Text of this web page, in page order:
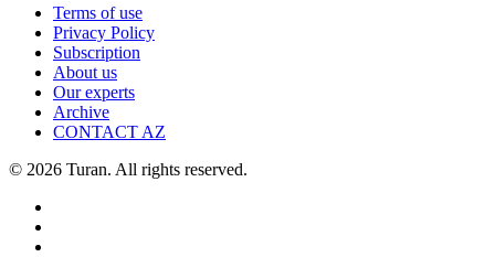
Terms of use
Privacy Policy
Subscription
About us
Our experts
Archive
CONTACT AZ
© 2026 Turan. All rights reserved.